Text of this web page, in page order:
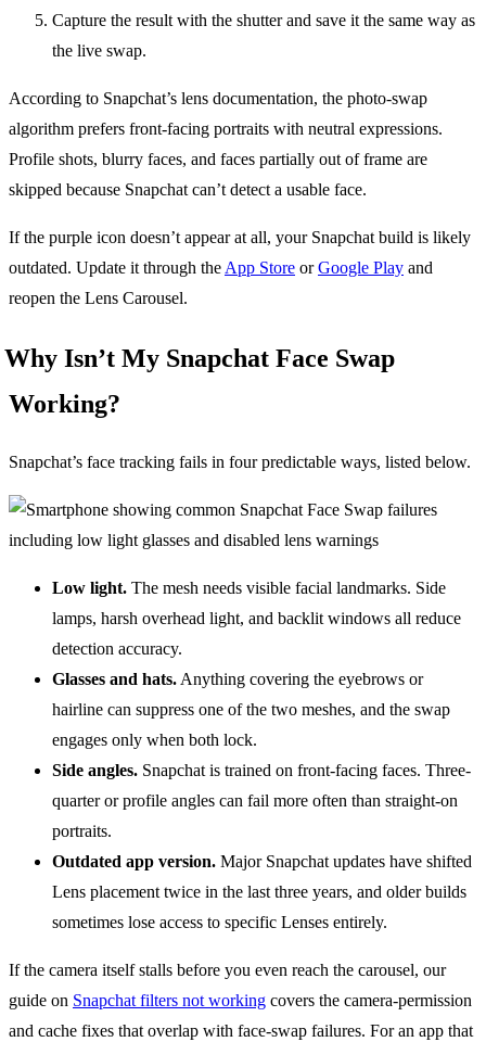
Capture the result with the shutter and save it the same way as
the live swap.
According to Snapchat’s lens documentation, the photo-swap
algorithm prefers front-facing portraits with neutral expressions.
Profile shots, blurry faces, and faces partially out of frame are
skipped because Snapchat can’t detect a usable face.
If the purple icon doesn’t appear at all, your Snapchat build is likely
outdated. Update it through the App Store orGoogle Play and
reopen the Lens Carousel.
Why Isn’t My Snapchat Face Swap
Working?
Snapchat’s face tracking fails in four predictable ways, listed below.
Low light. The mesh needs visible facial landmarks. Side
lamps, harsh overhead light, and backlit windows all reduce
detection accuracy.
Glasses and hats.Anything covering the eyebrows or
hairline can suppress one of the two meshes, and the swap
engages only when both lock.
Side angles. Snapchat is trained on front-facing faces. Three-
quarter or profile angles can fail more often than straight-on
portraits.
Outdated app version. Major Snapchat updates have shifted
Lens placement twice in the last three years, and older builds
sometimes lose access to specific Lenses entirely.
If the camera itself stalls before you even reach the carousel, our
guide on Snapchat filters not working covers the camera-permission
and cache fixes that overlap with face-swap failures. For an app that